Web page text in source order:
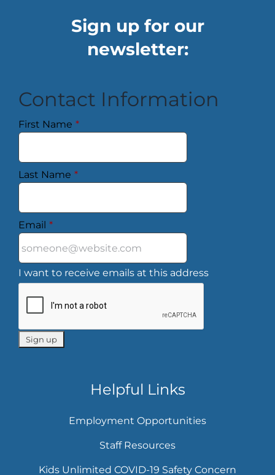
Sign up for our
newsletter:
Contact Information
First Name *
Last Name *
Email *
I want to receive emails at this address
Helpful Links
Employment Opportunities
Staff Resources
Kids Unlimited COVID-19 Safety Concern